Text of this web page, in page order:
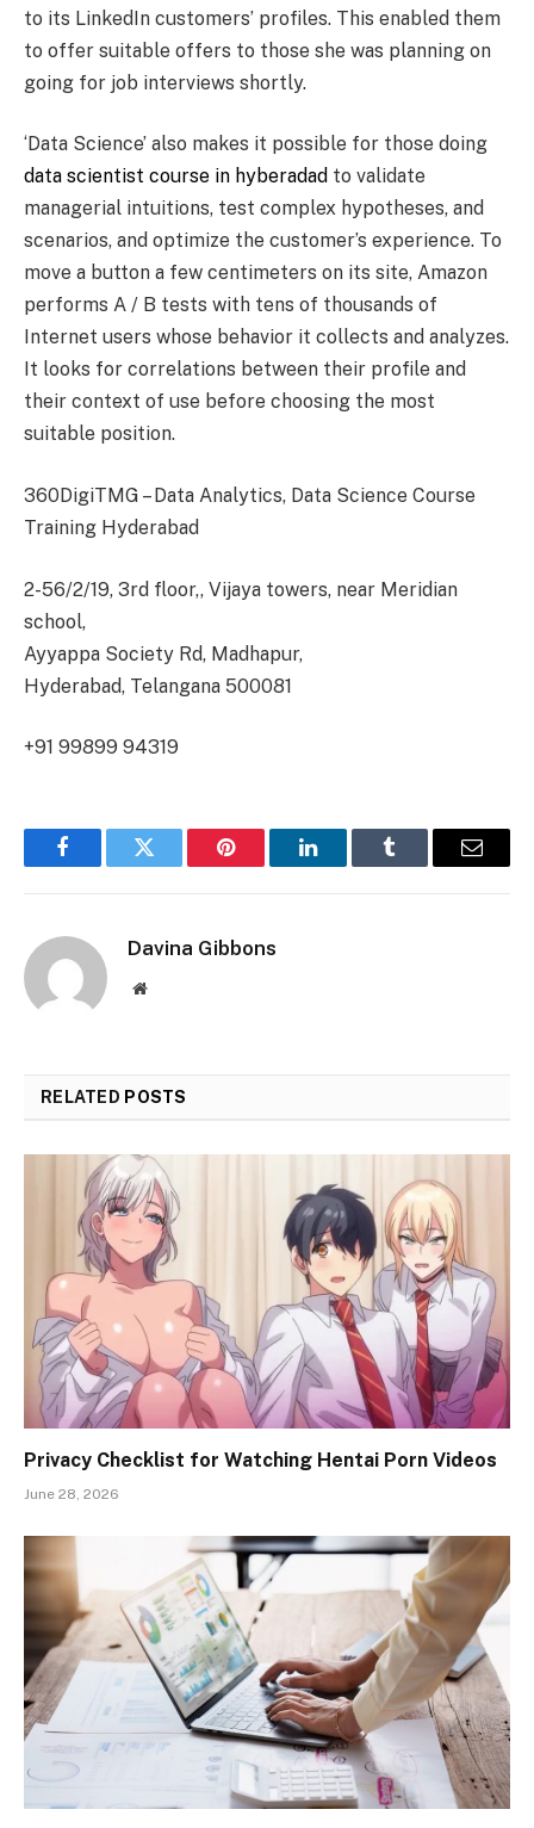
to its LinkedIn customers’ profiles. This enabled them
to offer suitable offers to those she was planning on
going for job interviews shortly.
‘Data Science’ also makes it possible for those doing
data scientist course in hyberadad to validate
managerial intuitions, test complex hypotheses, and
scenarios, and optimize the customer’s experience. To
move a button a few centimeters on its site, Amazon
performs A / B tests with tens of thousands of
Internet users whose behavior it collects and analyzes.
It looks for correlations between their profile and
their context of use before choosing the most
suitable position.
360DigiTMG – Data Analytics, Data Science Course
Training Hyderabad
2-56/2/19, 3rd floor,, Vijaya towers, near Meridian
school,
Ayyappa Society Rd, Madhapur,
Hyderabad, Telangana 500081
+91 99899 94319
FacebookTwitter Pinterest LinkedInTumblr Email
Davina Gibbons
Website
RELATED POSTS
Privacy Checklist for Watching Hentai Porn Videos
June 28, 2026